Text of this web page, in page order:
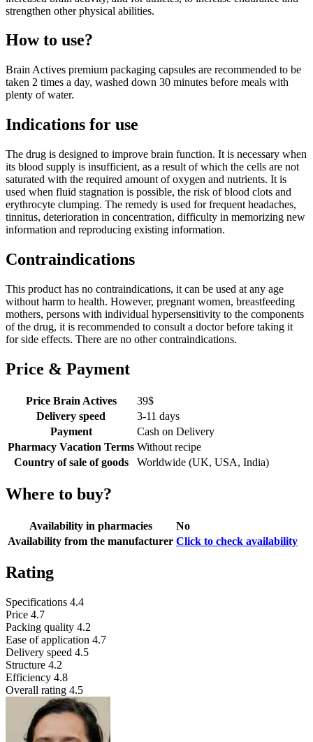
strengthen other physical abilities.
How to use?
Brain Actives premium packaging capsules are recommended to be
taken 2 times a day, washed down 30 minutes before meals with
plenty of water.
Indications for use
The drug is designed to improve brain function. It is necessary when
its blood supply is insufficient, as a result of which the cells are not
saturated with the required amount of oxygen and nutrients. It is
used when fluid stagnation is possible, the risk of blood clots and
erythrocyte clumping. The remedy is used for frequent headaches,
tinnitus, deterioration in concentration, difficulty in memorizing new
information and reproducing existing information.
Contraindications
This product has no contraindications, it can be used at any age
without harm to health. However, pregnant women, breastfeeding
mothers, persons with individual hypersensitivity to the components
of the drug, it is recommended to consult a doctor before taking it
for side effects. There are no other contraindications.
Price & Payment
Price Brain Actives 39$
Delivery speed
3-11 days
Payment
Cash on Delivery
Pharmacy Vacation Terms Without recipe
Country of sale of goods
Worldwide (UK, USA, India)
Where to buy?
Availability in pharmacies
No
Availability from the manufacturer Click to check availability
Rating
Specifications 4.4
Price 4.7
Packing quality 4.2
Ease of application 4.7
Delivery speed 4.5
Structure 4.2
Efficiency 4.8
Overall rating 4.5